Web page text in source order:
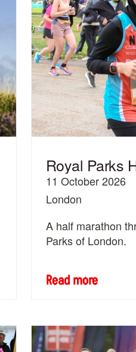
Royal Parks
11 October 2026
London
A half marathon
Parks of London.
Read more